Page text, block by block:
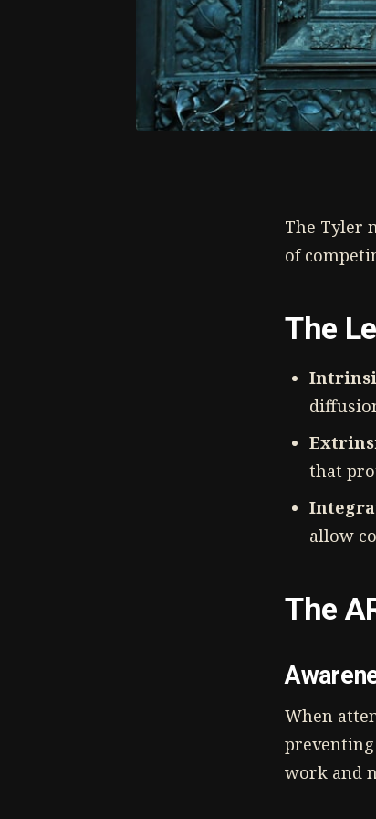
The Tyler
of
The
that
allow
The
When
work and